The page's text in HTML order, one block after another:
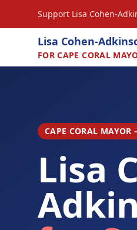
Support Lisa Cohen-
Lisa Cohen-
FOR CAPE CORAL
CAPE CORAL
Lisa